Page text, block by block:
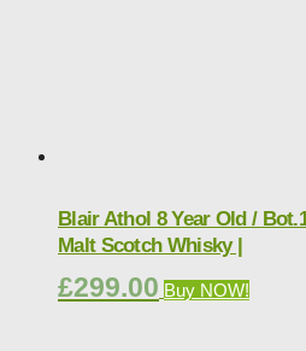
Blair Athol 8 Year Old /
Malt Scotch Whisky |
£299.00 Buy NOW!